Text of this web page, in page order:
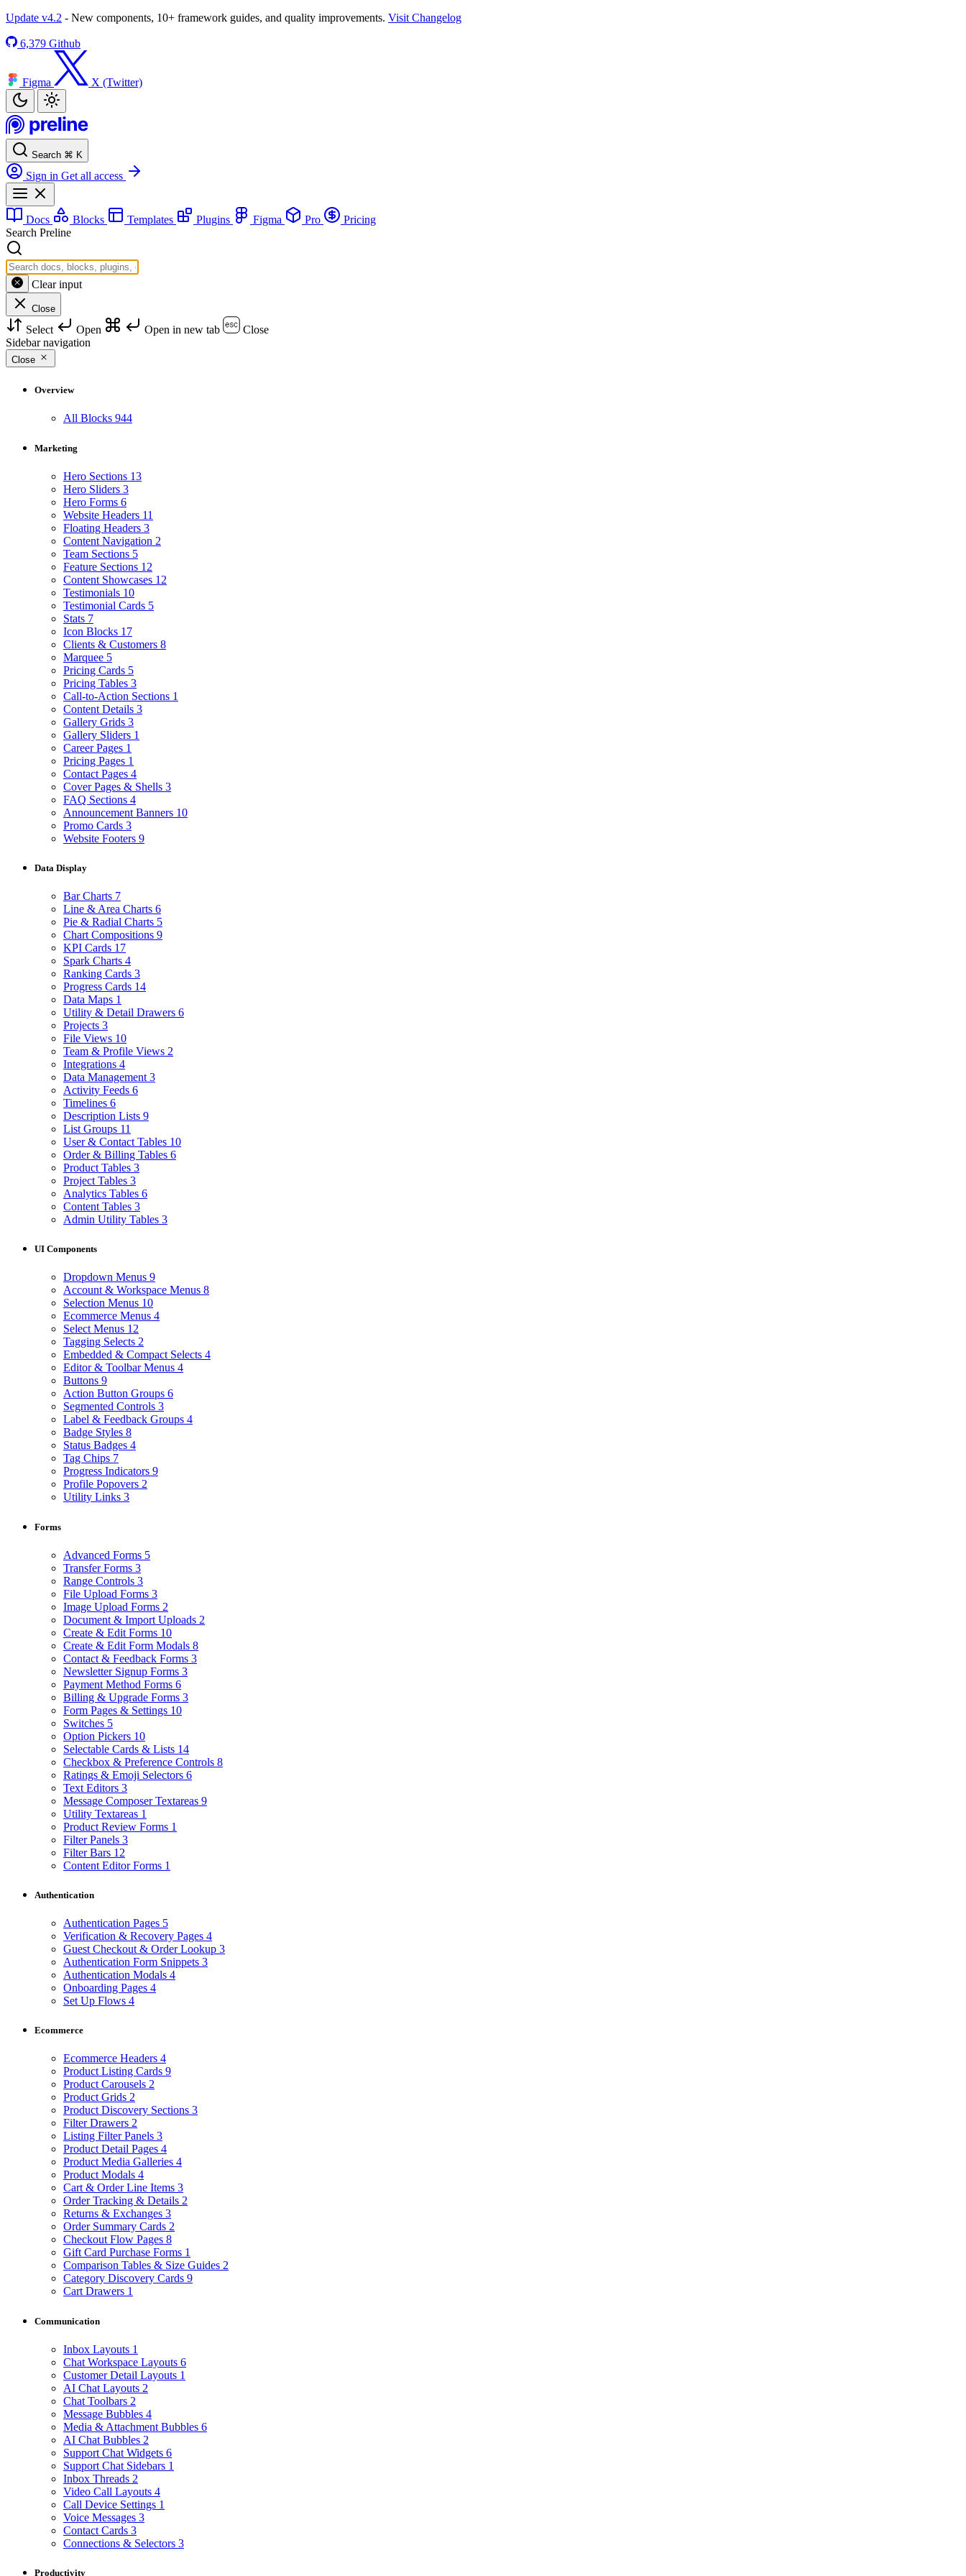
Update v4.2 - New components, 10+ framework guides, and quality improvements. Visit Changelog
6,379 Github
Figma X (Twitter)
Search ⌘ K
Sign in Get all access
Docs Blocks Templates Plugins Figma Pro
Pricing
Search Preline
Clear input
Close
Select Open Open in new tab
Close
Sidebar navigation
Close
Overview
All Blocks 944
Marketing
Hero Sections 13
Hero Sliders 3
Hero Forms 6
Website Headers 11
Floating Headers 3
Content Navigation 2
Team Sections 5
Feature Sections 12
Content Showcases 12
Testimonials 10
Testimonial Cards 5
Stats 7
Icon Blocks 17
Clients & Customers 8
Marquee 5
Pricing Cards 5
Pricing Tables 3
Call-to-Action Sections 1
Content Details 3
Gallery Grids 3
Gallery Sliders 1
Career Pages 1
Pricing Pages 1
Contact Pages 4
Cover Pages & Shells 3
FAQ Sections 4
Announcement Banners 10
Promo Cards 3
Website Footers 9
Data Display
Bar Charts 7
Line & Area Charts 6
Pie & Radial Charts 5
Chart Compositions 9
KPI Cards 17
Spark Charts 4
Ranking Cards 3
Progress Cards 14
Data Maps 1
Utility & Detail Drawers 6
Projects 3
File Views 10
Team & Profile Views 2
Integrations 4
Data Management 3
Activity Feeds 6
Timelines 6
Description Lists 9
List Groups 11
User & Contact Tables 10
Order & Billing Tables 6
Product Tables 3
Project Tables 3
Analytics Tables 6
Content Tables 3
Admin Utility Tables 3
UI Components
Dropdown Menus 9
Account & Workspace Menus 8
Selection Menus 10
Ecommerce Menus 4
Select Menus 12
Tagging Selects 2
Embedded & Compact Selects 4
Editor & Toolbar Menus 4
Buttons 9
Action Button Groups 6
Segmented Controls 3
Label & Feedback Groups 4
Badge Styles 8
Status Badges 4
Tag Chips 7
Progress Indicators 9
Profile Popovers 2
Utility Links 3
Forms
Advanced Forms 5
Transfer Forms 3
Range Controls 3
File Upload Forms 3
Image Upload Forms 2
Document & Import Uploads 2
Create & Edit Forms 10
Create & Edit Form Modals 8
Contact & Feedback Forms 3
Newsletter Signup Forms 3
Payment Method Forms 6
Billing & Upgrade Forms 3
Form Pages & Settings 10
Switches 5
Option Pickers 10
Selectable Cards & Lists 14
Checkbox & Preference Controls 8
Ratings & Emoji Selectors 6
Text Editors 3
Message Composer Textareas 9
Utility Textareas 1
Product Review Forms 1
Filter Panels 3
Filter Bars 12
Content Editor Forms 1
Authentication
Authentication Pages 5
Verification & Recovery Pages 4
Guest Checkout & Order Lookup 3
Authentication Form Snippets 3
Authentication Modals 4
Onboarding Pages 4
Set Up Flows 4
Ecommerce
Ecommerce Headers 4
Product Listing Cards 9
Product Carousels 2
Product Grids 2
Product Discovery Sections 3
Filter Drawers 2
Listing Filter Panels 3
Product Detail Pages 4
Product Media Galleries 4
Product Modals 4
Cart & Order Line Items 3
Order Tracking & Details 2
Returns & Exchanges 3
Order Summary Cards 2
Checkout Flow Pages 8
Gift Card Purchase Forms 1
Comparison Tables & Size Guides 2
Category Discovery Cards 9
Cart Drawers 1
Communication
Inbox Layouts 1
Chat Workspace Layouts 6
Customer Detail Layouts 1
AI Chat Layouts 2
Chat Toolbars 2
Message Bubbles 4
Media & Attachment Bubbles 6
AI Chat Bubbles 2
Support Chat Widgets 6
Support Chat Sidebars 1
Inbox Threads 2
Video Call Layouts 4
Call Device Settings 1
Voice Messages 3
Contact Cards 3
Connections & Selectors 3
Productivity